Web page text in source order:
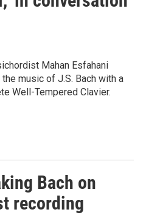
Mahan Esfahani
music of J.S. Bach with a
Well-Tempered Clavier.
Bach on
recording